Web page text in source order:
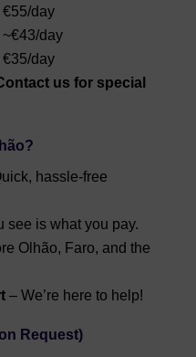
€55/day
~€43/day
€35/day
us for special
hassle-free
see is what you pay.
Olhão, Faro, and the
– We’re here to help!
Request)